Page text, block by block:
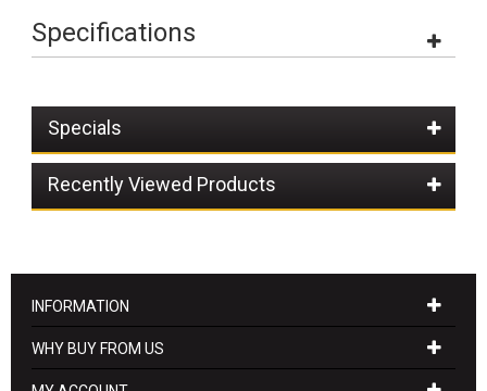
Specifications
Specials
Recently Viewed Products
INFORMATION
WHY BUY FROM US